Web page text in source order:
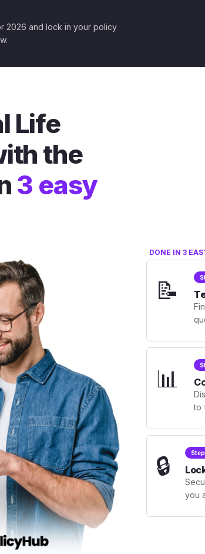
2026 and lock in your policy
Life
the
3 easy
DONE IN 3
📝
📊
to
🔒
you